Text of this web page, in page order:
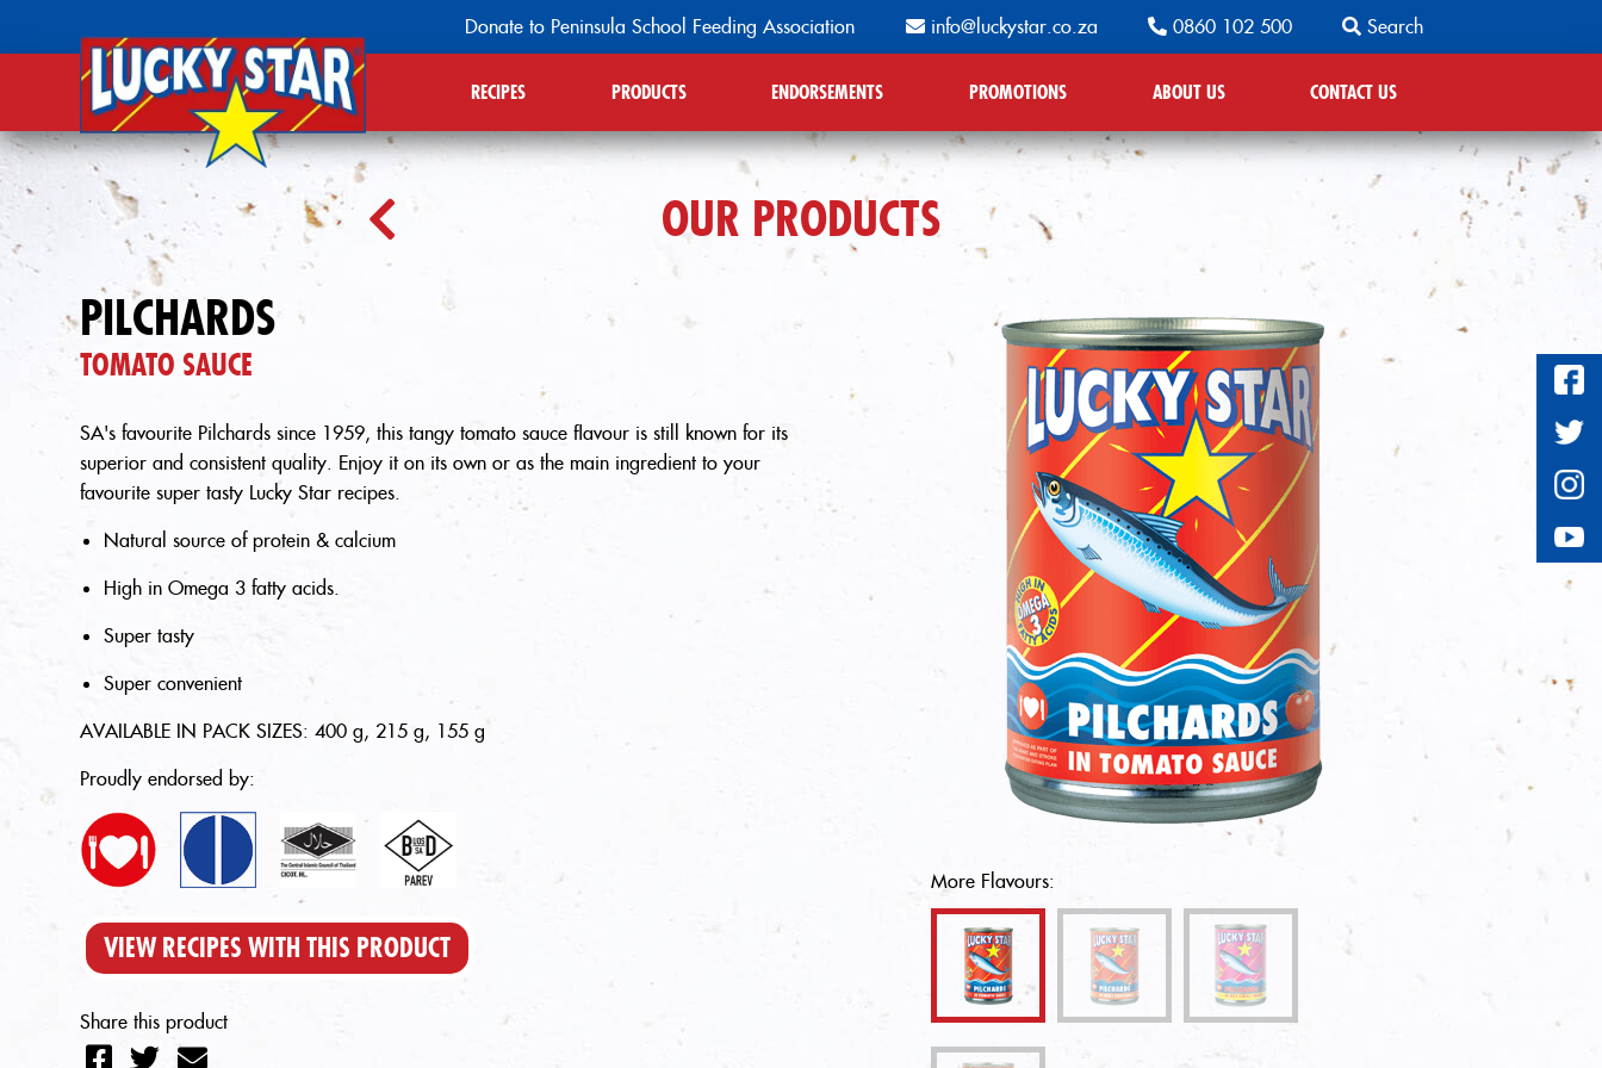
Donate to Peninsula School Feeding Association info@luckystar.co.za 0860 102 500 Search
RECIPES PRODUCTS ENDORSEMENTS PROMOTIONS ABOUT US CONTACT US
OUR PRODUCTS
PILCHARDS
TOMATO SAUCE
SA's favourite Pilchards since 1959, this tangy tomato sauce flavour is still known for its
superior and consistent quality. Enjoy it on its own or as the main ingredient to your
favourite super tasty Lucky Star recipes.
Natural source of protein & calcium
High in Omega 3 fatty acids.
Super tasty
Super convenient
AVAILABLE IN PACK SIZES: 400 g, 215 g, 155 g
Proudly endorsed by:
VIEW RECIPES WITH THIS PRODUCT
Share this product
More Flavours: